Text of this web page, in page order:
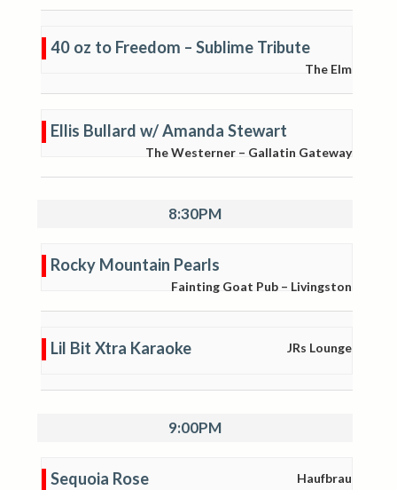
40 oz to Freedom – Sublime Tribute
The Elm
Ellis Bullard w/ Amanda Stewart
The Westerner – Gallatin Gateway
8:30PM
Rocky Mountain Pearls
Fainting Goat Pub – Livingston
Lil Bit Xtra Karaoke JRs Lounge
9:00PM
Sequoia Rose Haufbrau